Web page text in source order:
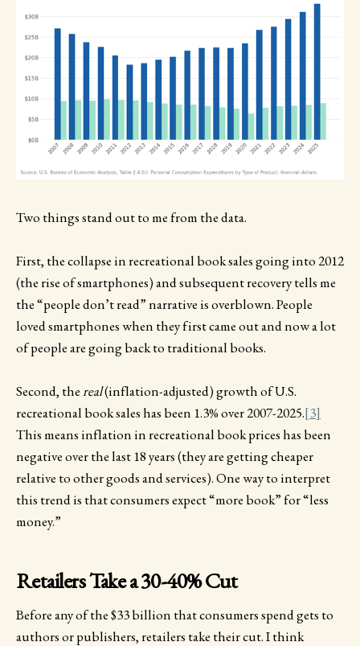
Two things stand out to me from the data.
First, the collapse in recreational book sales going into 2012
(the rise of smartphones) and subsequent recovery tells me
the “people don’t read” narrative is overblown. People
loved smartphones when they first came out and now a lot
of people are going back to traditional books.
Second, thereal(inflation-adjusted) growth of U.S.
recreational book sales has been 1.3% over 2007-2025.[3]
This means inflation in recreational book prices has been
negative over the last 18 years (they are getting cheaper
relative to other goods and services). One way to interpret
this trend is that consumers expect “more book” for “less
money.”
Retailers Take a 30-40% Cut
Before any of the $33 billion that consumers spend gets to
authors or publishers, retailers take their cut. I think